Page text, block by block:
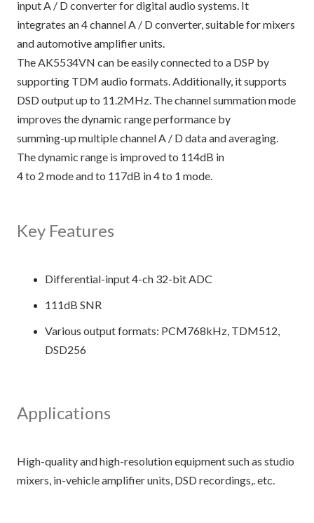
input A / D converter for digital audio systems. It
integrates an 4 channel A / D converter, suitable for mixers
and automotive amplifier units.
The AK5534VN can be easily connected to a DSP by
supporting TDM audio formats. Additionally, it supports
DSD output up to 11.2MHz. The channel summation mode
improves the dynamic range performance by
summing-up multiple channel A / D data and averaging.
The dynamic range is improved to 114dB in
4 to 2 mode and to 117dB in 4 to 1 mode.
Key Features
Differential-input 4-ch 32-bit ADC
111dB SNR
Various output formats: PCM768kHz, TDM512,
DSD256
Applications
High-quality and high-resolution equipment such as studio